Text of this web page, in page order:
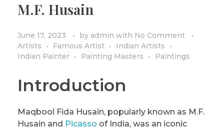
Impressionism
Cubism
PRIVACY POLICY/DISCLAIMER
COLORING BOOKS
M.F. Husain
June 17, 2023 by admin with No Comment
Artists
Famous Artist
Indian Artists
Indian Painter
Painting Masters Paintings
Introduction
Maqbool Fida Husain, popularly known as M.F.
Husain and Picasso of India, was an iconic